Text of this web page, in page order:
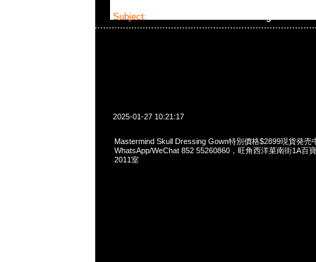
Subject:
2025-01-27 10:21:17
Mastermind Skull Dressing Gown特別價格$2899現貨発売
WhatsApp/WeChat 852 55260860，旺角西洋菜南街1A百
2011室